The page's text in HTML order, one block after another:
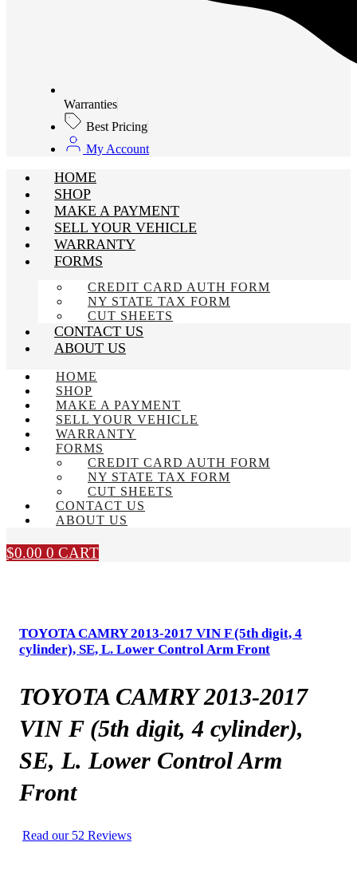
Warranties
Best Pricing
My Account
HOME
SHOP
MAKE A PAYMENT
SELL YOUR VEHICLE
WARRANTY
FORMS
CREDIT CARD AUTH FORM
NY STATE TAX FORM
CUT SHEETS
CONTACT US
ABOUT US
HOME
SHOP
MAKE A PAYMENT
SELL YOUR VEHICLE
WARRANTY
FORMS
CREDIT CARD AUTH FORM
NY STATE TAX FORM
CUT SHEETS
CONTACT US
ABOUT US
$0.00 0 CART
TOYOTA CAMRY 2013-2017 VIN F (5th digit, 4
cylinder), SE, L. Lower Control Arm Front
TOYOTA CAMRY 2013-2017
VIN F (5th digit, 4 cylinder),
SE, L. Lower Control Arm
Front
Read our 52 Reviews